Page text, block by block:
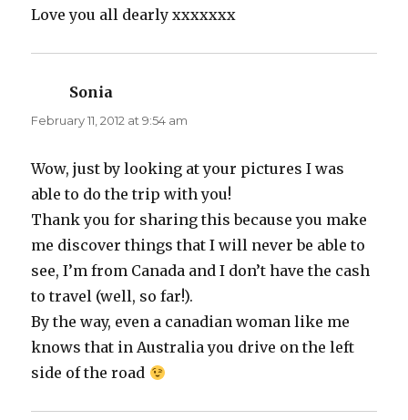
Love you all dearly xxxxxxx
Sonia
February 11, 2012 at 9:54 am
Wow, just by looking at your pictures I was
able to do the trip with you!
Thank you for sharing this because you make
me discover things that I will never be able to
see, I’m from Canada and I don’t have the cash
to travel (well, so far!).
By the way, even a canadian woman like me
knows that in Australia you drive on the left
side of the road